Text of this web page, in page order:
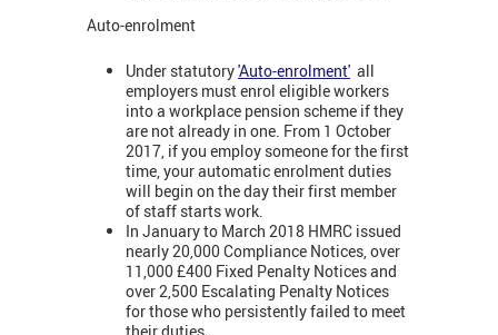
Auto-enrolment
Under statutory'Auto-enrolment' all
employers must enrol eligible workers
into a workplace pension scheme if they
are not already in one. From 1 October
2017, if you employ someone for the first
time, your automatic enrolment duties
will begin on the day their first member
of staff starts work.
In January to March 2018 HMRC issued
nearly 20,000 Compliance Notices, over
11,000 £400 Fixed Penalty Notices and
over 2,500 Escalating Penalty Notices
for those who persistently failed to meet
their duties.